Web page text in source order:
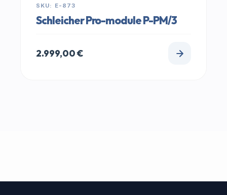
SKU: E-873
Schleicher Pro-module P-PM/3
2.999,00€